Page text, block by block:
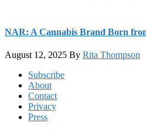
NAR: A Cannabis Brand Born
August 12, 2025 By Rita Thompson
FooterSubscribe
About
Contact
Privacy
Press